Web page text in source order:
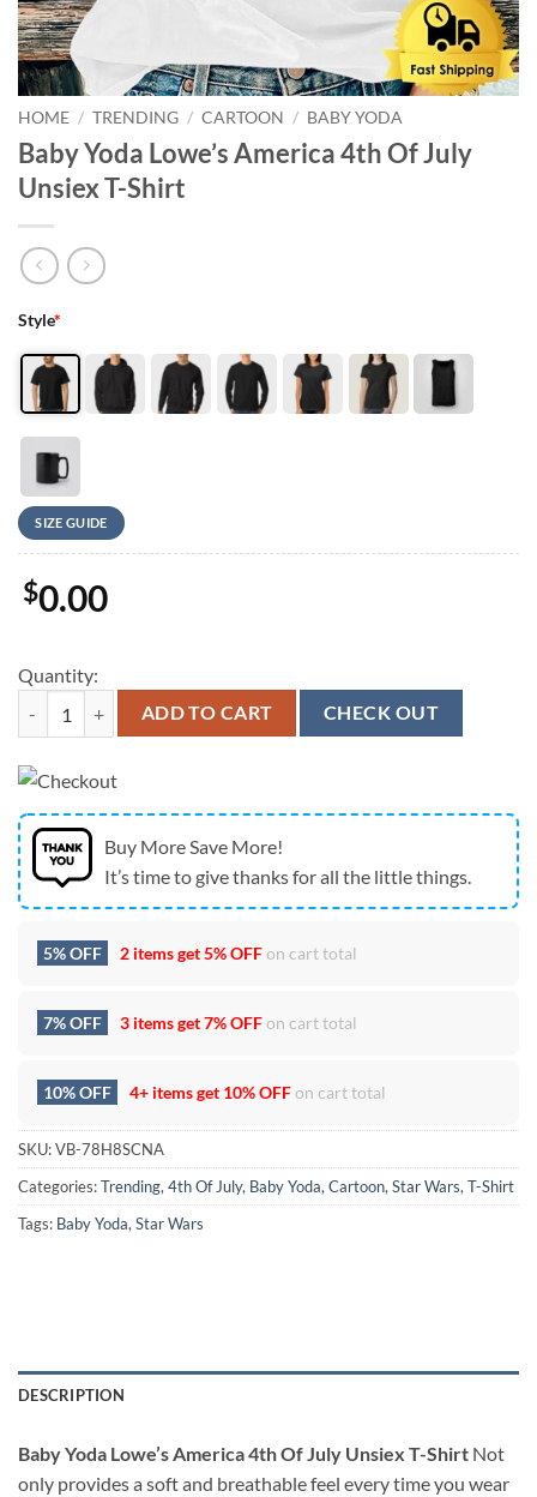
HOME / TRENDING / CARTOON / BABY YODA
Baby Yoda Lowe’s America 4th Of July
Unsiex T-Shirt
Style*
SIZE GUIDE
$0.00
Quantity:
Baby Yoda Lowe’s America 4th Of July Unsiex T-Shirt quantity
ADD TO CART CHECK OUT
Buy More Save More!
It’s time to give thanks for all the little things.
5% OFF 2 items get5% OFFon cart total
7% OFF 3 items get7% OFFon cart total
10% OFF 4+ items get 10% OFFon cart total
SKU:VB-78H8SCNA
Categories:Trending,4th Of July, Baby Yoda,Cartoon,Star Wars,T-Shirt
Tags: Baby Yoda,Star Wars
DESCRIPTION
Baby Yoda Lowe’s America 4th Of July Unsiex T-Shirt Not
only provides a soft and breathable feel every time you wear